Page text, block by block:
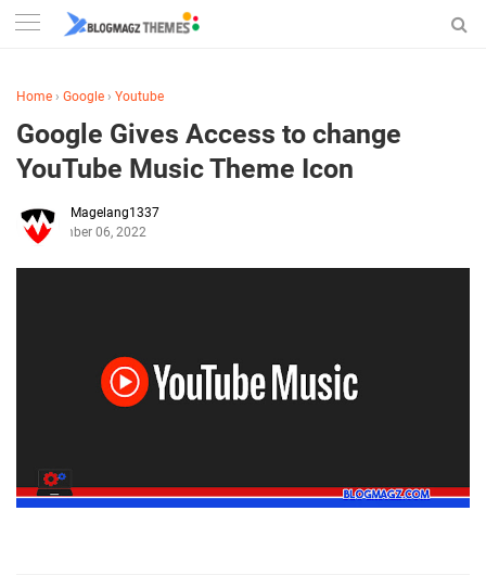
Home › Google › Youtube
Google Gives Access to change
YouTube Music Theme Icon
Magelang1337
September 06, 2022